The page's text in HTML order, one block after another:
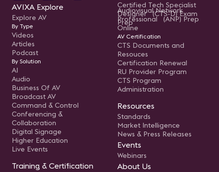
AVIXA Explore
Explore AV
By Type
Videos
Articles
Podcast
By Solution
AI
Audio
Business Of AV
Broadcast AV
Command & Control
Conferencing &
Collaboration
Digital Signage
Higher Education
Live Events
Training & Certification
Certified Tech Specialist
Designer (CTS-D) Exam
Prep
Audiovisual Network
Professional (ANP) Prep
Online
AV Certification
CTS Documents and
Resouces
Certification Renewal
RU Provider Program
CTS Program
Administration
Resources
Standards
Market Intelligence
News & Press Releases
Events
Webinars
About Us